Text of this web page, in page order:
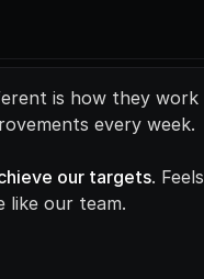
is how they work
every week.
our targets. Feels
like our team.